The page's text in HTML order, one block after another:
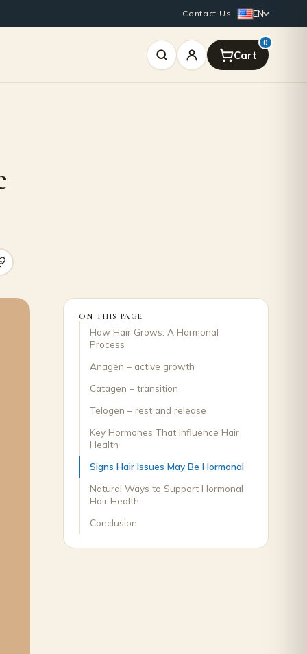
Contact Us| EN
0
ON THIS PAGE
How Hair Grows: A Hormonal
Process
Anagen – active growth
Catagen – transition
Telogen – rest and release
Key Hormones That Influence Hair
Health
Signs Hair Issues May Be Hormonal
Natural Ways to Support Hormonal
Hair Health
Conclusion